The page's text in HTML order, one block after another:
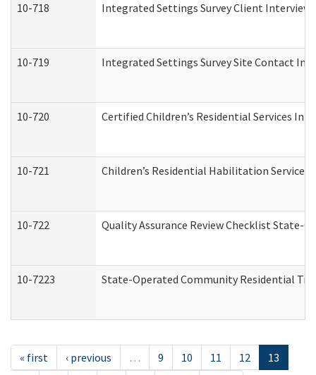
10-718 Integrated Settings Survey Client Interview
10-719 Integrated Settings Survey Site Contact
10-720 Certified Children’s Residential Services
10-721 Children’s Residential Habilitation
10-722 Quality Assurance Review Checklist
10-7223 State-Operated Community Residential
« first ‹ previous … 9 10 11 12
13